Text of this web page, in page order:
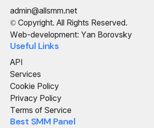
admin@allsmm.net
© Copyright. All Rights Reserved.
Web-development: Yan Borovsky
Useful Links
API
Services
Cookie Policy
Privacy Policy
Terms of Service
Best SMM Panel